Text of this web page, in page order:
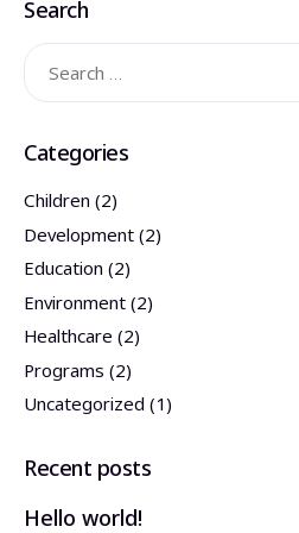
Search
Categories
Children (2)
Development (2)
Education (2)
Environment (2)
Healthcare (2)
Programs (2)
Uncategorized (1)
Recent posts
Hello world!